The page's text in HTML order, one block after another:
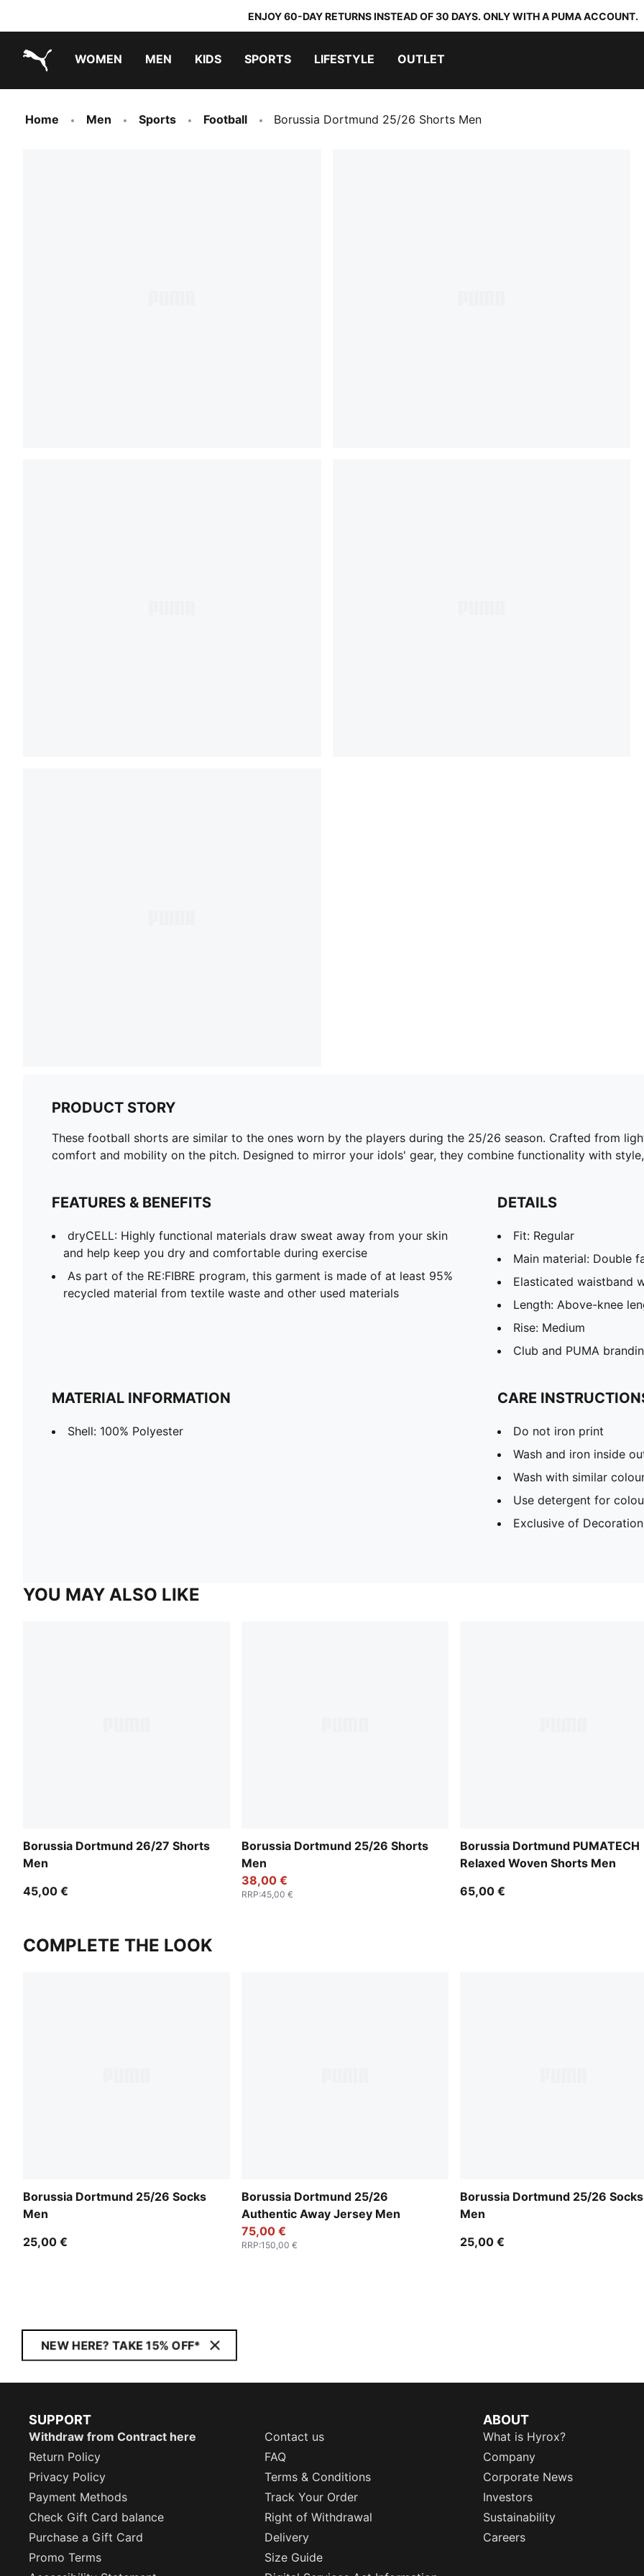
ENJOY 60-DAY RETURNS INSTEAD OF 30 DAYS. ONLY WITH A PUMA ACCOUNT.
WOMEN MEN KIDS SPORTS LIFESTYLE OUTLET
Home Men Sports Football Borussia Dortmund 25/26 Shorts Men
PRODUCT STORY
These football shorts are similar to the ones worn by the players during the 25/26 season. Crafted from
comfort and mobility on the pitch. Designed to mirror your idols' gear, they combine functionality with
FEATURES & BENEFITS
dryCELL: Highly functional materials draw sweat away from your skin
and help keep you dry and comfortable during exercise
As part of the RE:FIBRE program, this garment is made of at least 95%
recycled material from textile waste and other used materials
DETAILS
Fit: Regular
Main material: Double
Elasticated waistband
Length: Above-knee
Rise: Medium
Club and PUMA
MATERIAL INFORMATION
Shell: 100% Polyester
CARE
Do not iron print
Wash and iron inside
Wash with similar
Use detergent for
Exclusive of Decoration
YOU MAY ALSO LIKE
Borussia Dortmund 26/27 Shorts
Men
45,00 €
Borussia Dortmund 25/26 Shorts
Men
38,00 €
RRP:45,00 €
Borussia Dortmund PUMATECH
Relaxed Woven Shorts Men
65,00 €
COMPLETE THE LOOK
Borussia Dortmund 25/26 Socks
Men
25,00 €
Borussia Dortmund 25/26
Authentic Away Jersey Men
75,00 €
RRP:150,00 €
Borussia Dortmund 25/26 Socks
Men
25,00 €
NEW HERE? TAKE 15% OFF*
SUPPORT
Withdraw from Contract here
Contact us
Return Policy
FAQ
Privacy Policy
Terms & Conditions
Payment Methods
Track Your Order
Check Gift Card balance
Right of Withdrawal
Purchase a Gift Card
Delivery
Promo Terms
Size Guide
ABOUT
What is Hyrox?
Company
Corporate News
Investors
Sustainability
Careers